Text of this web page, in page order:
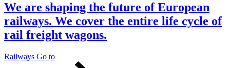
We are shaping the future of European
railways. We cover the entire life cycle of
rail freight wagons.
Railways Go to